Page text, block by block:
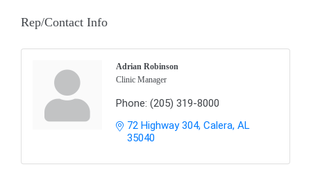
Rep/Contact Info
Adrian Robinson
Clinic Manager
Phone: (205) 319-8000
72 Highway 304 Calera AL
35040